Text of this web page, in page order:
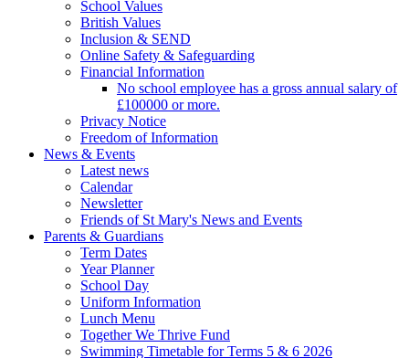
School Values
British Values
Inclusion & SEND
Online Safety & Safeguarding
Financial Information
No school employee has a gross annual salary of
£100000 or more.
Privacy Notice
Freedom of Information
News & Events
Latest news
Calendar
Newsletter
Friends of St Mary's News and Events
Parents & Guardians
Term Dates
Year Planner
School Day
Uniform Information
Lunch Menu
Together We Thrive Fund
Swimming Timetable for Terms 5 & 6 2026